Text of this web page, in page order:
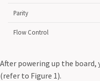
Parity
Flow Control
After powering up the
(refer to Figure 1).